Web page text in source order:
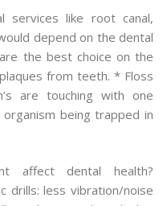
services like root canal,
depend on the dental
the best choice on the
from teeth. * Floss
are touching with one
being trapped in
affect dental health?
drills: less vibration/noise